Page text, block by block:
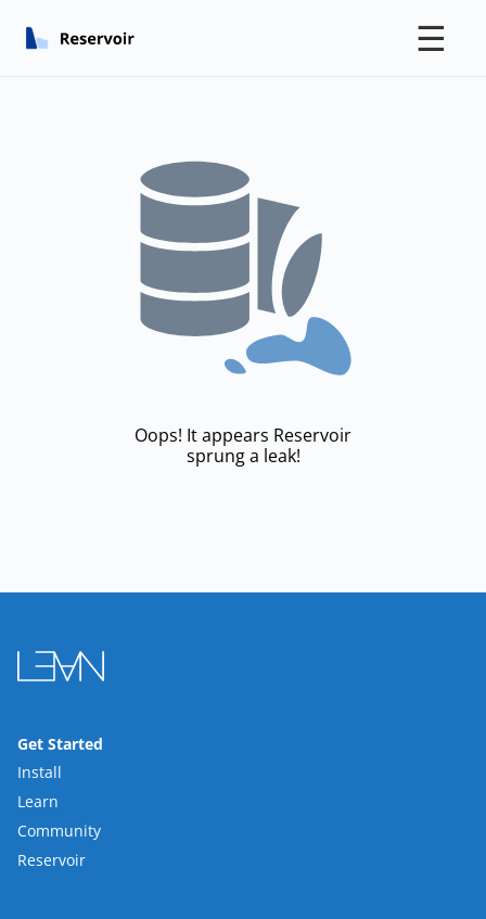
☰
Oops! It appears Reservoir
sprung a leak!
Get Started
Install
Learn
Community
Reservoir